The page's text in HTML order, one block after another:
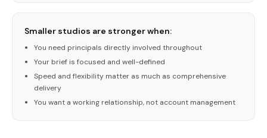
Smaller studios are stronger when:
You need principals directly involved throughout
Your brief is focused and well-defined
Speed and flexibility matter as much as comprehensive
delivery
You want a working relationship, not account management